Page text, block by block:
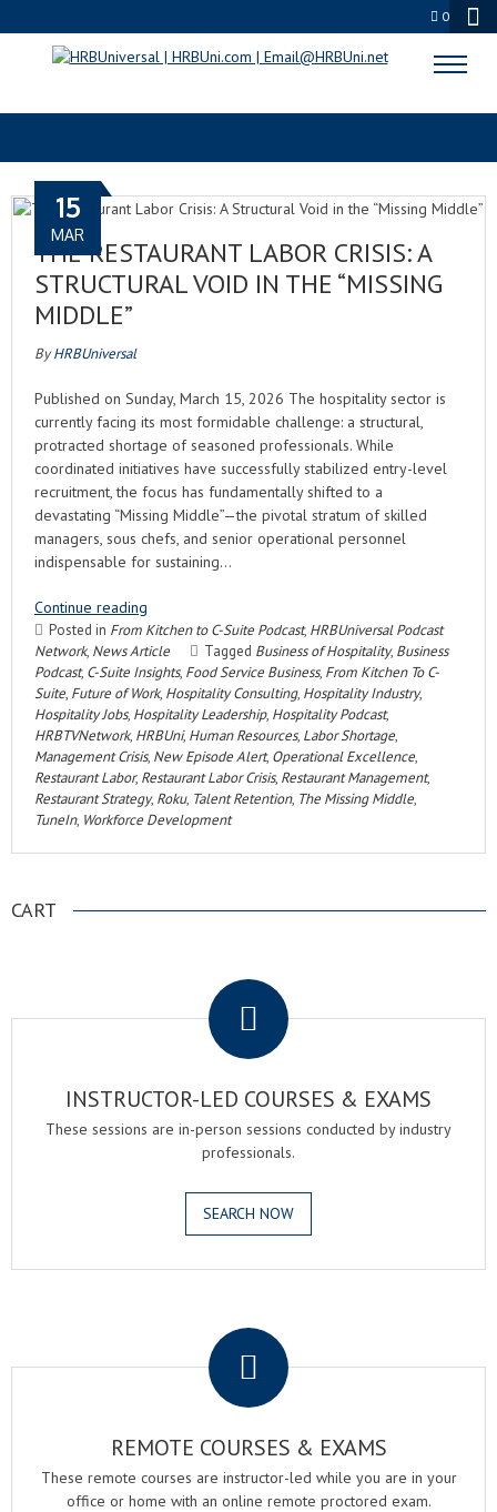
0
BUSINESS OF HOSPITALITY
THE RESTAURANT LABOR CRISIS: A
STRUCTURAL VOID IN THE “MISSING
MIDDLE”
15
MAR
ByHRBUniversal
Published on Sunday, March 15, 2026 The hospitality sector is
currently facing its most formidable challenge: a structural,
protracted shortage of seasoned professionals. While
coordinated initiatives have successfully stabilized entry-level
recruitment, the focus has fundamentally shifted to a
devastating “Missing Middle”—the pivotal stratum of skilled
managers, sous chefs, and senior operational personnel
indispensable for sustaining…
Continue reading
Posted in From Kitchen to C-Suite Podcast, HRBUniversal Podcast
Network, News Article Tagged Business of Hospitality, Business
Podcast, C-Suite Insights, Food Service Business, From Kitchen To C-
Suite, Future of Work, Hospitality Consulting, Hospitality Industry,
Hospitality Jobs, Hospitality Leadership, Hospitality Podcast,
HRBTVNetwork, HRBUni, Human Resources, Labor Shortage,
Management Crisis, New Episode Alert, Operational Excellence,
Restaurant Labor, Restaurant Labor Crisis, Restaurant Management,
Restaurant Strategy, Roku, Talent Retention, The Missing Middle,
TuneIn, Workforce Development
CART
INSTRUCTOR-LED COURSES & EXAMS
These sessions are in-person sessions conducted by industry
professionals.
SEARCH NOW
REMOTE COURSES & EXAMS
These remote courses are instructor-led while you are in your
office or home with an online remote proctored exam.